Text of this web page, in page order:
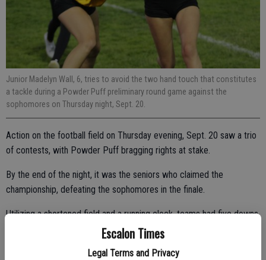
Escalon Times
Legal Terms and Privacy
Junior Madelyn Wall, 6, tries to avoid the two hand touch that constitutes
a tackle during a Powder Puff preliminary round game against the
sophomores on Thursday night, Sept. 20.
Action on the football field on Thursday evening, Sept. 20 saw a trio
of contests, with Powder Puff bragging rights at stake.
By the end of the night, it was the seniors who claimed the
championship, defeating the sophomores in the finale.
Utilizing a shortened field and a running clock, teams had five downs
in which to move the ball offensively for a score. The ball would be